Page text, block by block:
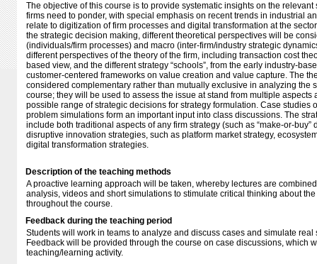
The objective of this course is to provide systematic insights on the
firms need to ponder, with special emphasis on recent trends in industrial
relate to digitization of firm processes and digital transformation at the
the strategic decision making, different theoretical perspectives will be
(individuals/firm processes) and macro (inter-firm/industry strategic
different perspectives of the theory of the firm, including transaction cost
based view, and the different strategy “schools”, from the early industry-
customer-centered frameworks on value creation and value capture. The
considered complementary rather than mutually exclusive in analyzing the
course; they will be used to assess the issue at stand from multiple aspects
possible range of strategic decisions for strategy formulation. Case studies
problem simulations form an important input into class discussions. The
include both traditional aspects of any firm strategy (such as “make-or-buy”
disruptive innovation strategies, such as platform market strategy,
digital transformation strategies.
Description of the teaching methods
A proactive learning approach will be taken, whereby lectures are
analysis, videos and short simulations to stimulate critical thinking about
throughout the course.
Feedback during the teaching period
Students will work in teams to analyze and discuss cases and simulate
Feedback will be provided through the course on case discussions, which
teaching/learning activity.